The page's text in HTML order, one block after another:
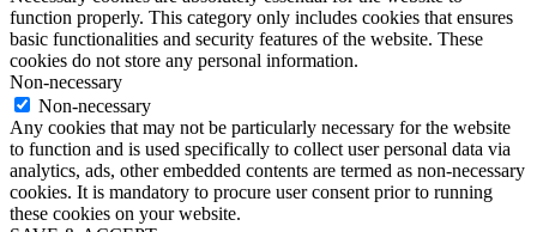
function properly. This category only includes cookies that ensures
basic functionalities and security features of the website. These
cookies do not store any personal information.
Non-necessary
Non-necessary
Any cookies that may not be particularly necessary for the website
to function and is used specifically to collect user personal data via
analytics, ads, other embedded contents are termed as non-necessary
cookies. It is mandatory to procure user consent prior to running
these cookies on your website.